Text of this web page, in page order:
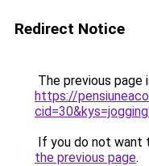
Redirect Notice
The previous page
https://
If you do not want
the previous page.